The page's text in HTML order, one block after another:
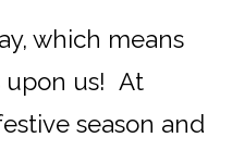
which means
upon us! At
season and